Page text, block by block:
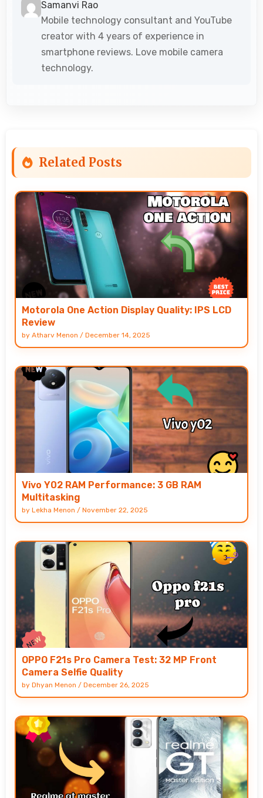
Samanvi Rao
Mobile technology consultant and YouTube
creator with 4 years of experience in
smartphone reviews. Love mobile camera
technology.
Related Posts
Motorola One Action Display Quality: IPS LCD
Review
by Atharv Menon / December 14, 2025
Vivo Y02 RAM Performance: 3 GB RAM
Multitasking
by Lekha Menon / November 22, 2025
OPPO F21s Pro Camera Test: 32 MP Front
Camera Selfie Quality
by Dhyan Menon / December 26, 2025